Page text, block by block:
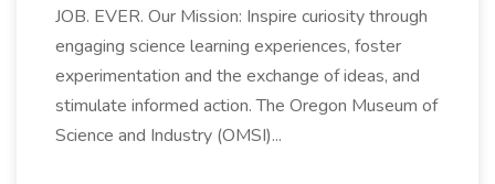
JOB. EVER. Our Mission: Inspire curiosity through
engaging science learning experiences, foster
experimentation and the exchange of ideas, and
stimulate informed action. The Oregon Museum of
Science and Industry (OMSI)...